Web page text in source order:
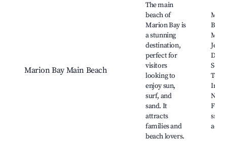
Marion Bay Main Beach
The main
beach of
Marion Bay is
a stunning
destination,
perfect for
visitors
looking to
enjoy sun,
surf, and
sand. It
attracts
families and
beach lovers.
Jetty,
Innes